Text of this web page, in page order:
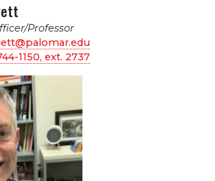
Professor
1150, ext. 2737